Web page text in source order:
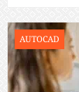
AUTOCAD